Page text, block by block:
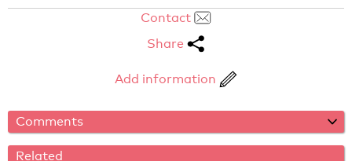
Contact
Share
Add information
Comments
Related